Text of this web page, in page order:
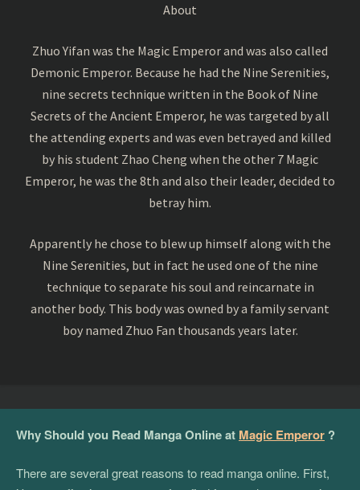
About
Zhuo Yifan was the Magic Emperor and was also called
Demonic Emperor. Because he had the Nine Serenities,
nine secrets technique written in the Book of Nine
Secrets of the Ancient Emperor, he was targeted by all
the attending experts and was even betrayed and killed
by his student Zhao Cheng when the other 7 Magic
Emperor, he was the 8th and also their leader, decided to
betray him.
Apparently he chose to blew up himself along with the
Nine Serenities, but in fact he used one of the nine
technique to separate his soul and reincarnate in
another body. This body was owned by a family servant
boy named Zhuo Fan thousands years later.
Why Should you Read Manga Online at Magic Emperor ?
There are several great reasons to read manga online. First,